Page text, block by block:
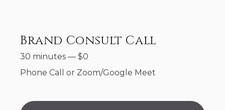
Brand Consult Call
30 minutes — $0
Phone Call or Zoom/Google Meet